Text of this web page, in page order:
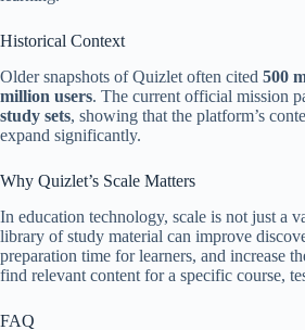
Historical Context
Older snapshots of Quizlet often cited 500
million users. The current official mission
study sets, showing that the platform’s
expand significantly.
Why Quizlet’s Scale Matters
In education technology, scale is not just a
library of study material can improve
preparation time for learners, and increase
find relevant content for a specific course,
FAQ